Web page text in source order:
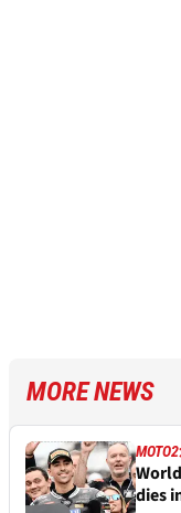
MORE NEWS
MOTO2
dies